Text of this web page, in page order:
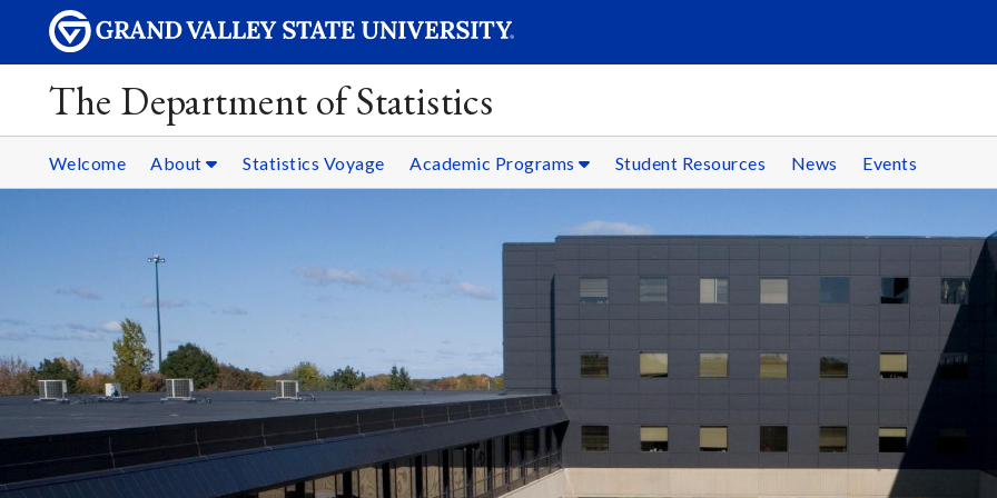
The Department of Statistics
Welcome About Statistics Voyage Academic Programs Student Resources News Events